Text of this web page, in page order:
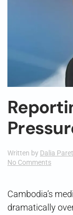
Written by Dalia
No Commentson
in
Cambodia’s
dramatically